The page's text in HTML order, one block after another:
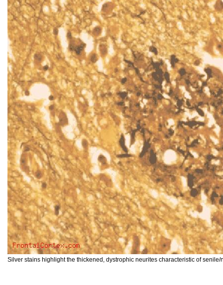
Silver stains highlight the thickened, dystrophic neurites characteristic of